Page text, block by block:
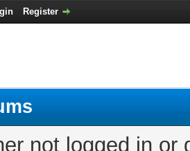
Register
not logged in